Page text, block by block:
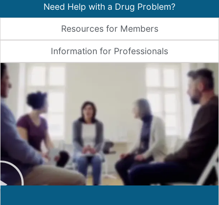
Need Help with a Drug Problem?
Resources for Members
Information for Professionals